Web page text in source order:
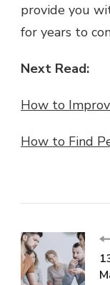
provide you
for years to
Next Read:
How to
How to Find